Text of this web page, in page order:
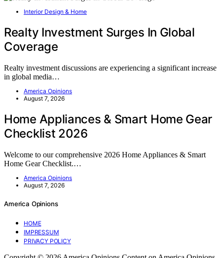
Interior Design & Home
Realty Investment Surges In Global
Coverage
Realty investment discussions are experiencing a significant increase
in global media…
America Opinions
August 7, 2026
Home Appliances & Smart Home Gear
Checklist 2026
Welcome to our comprehensive 2026 Home Appliances & Smart
Home Gear Checklist.…
America Opinions
August 7, 2026
America Opinions
HOME
IMPRESSUM
PRIVACY POLICY